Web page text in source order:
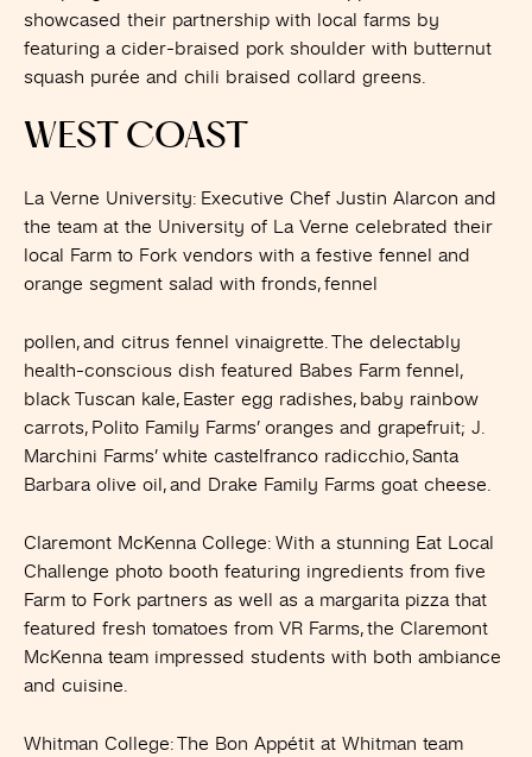
showcased their partnership with local farms by
featuring a cider-braised pork shoulder with butternut
squash purée and chili braised collard greens.
WEST COAST
La Verne University: Executive Chef Justin Alarcon and
the team at the University of La Verne celebrated their
local Farm to Fork vendors with a festive fennel and
orange segment salad with fronds, fennel
pollen, and citrus fennel vinaigrette. The delectably
health-conscious dish featured Babes Farm fennel,
black Tuscan kale, Easter egg radishes, baby rainbow
carrots, Polito Family Farms’ oranges and grapefruit; J.
Marchini Farms’ white castelfranco radicchio, Santa
Barbara olive oil, and Drake Family Farms goat cheese.
Claremont McKenna College: With a stunning Eat Local
Challenge photo booth featuring ingredients from five
Farm to Fork partners as well as a margarita pizza that
featured fresh tomatoes from VR Farms, the Claremont
McKenna team impressed students with both ambiance
and cuisine.
Whitman College: The Bon Appétit at Whitman team